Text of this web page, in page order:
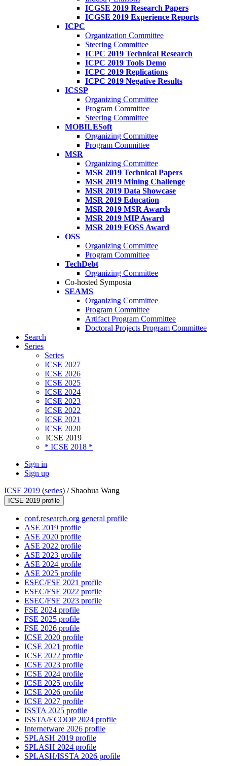
ICGSE 2019 Research Papers
ICGSE 2019 Experience Reports
ICPC
Organization Committee
Steering Committee
ICPC 2019 Technical Research
ICPC 2019 Tools Demo
ICPC 2019 Replications
ICPC 2019 Negative Results
ICSSP
Organizing Committee
Program Committee
Steering Committee
MOBILESoft
Organizing Committee
Program Committee
MSR
Organizing Committee
MSR 2019 Technical Papers
MSR 2019 Mining Challenge
MSR 2019 Data Showcase
MSR 2019 Education
MSR 2019 MSR Awards
MSR 2019 MIP Award
MSR 2019 FOSS Award
OSS
Organizing Committee
Program Committee
TechDebt
Organizing Committee
Co-hosted Symposia
SEAMS
Organizing Committee
Program Committee
Artifact Program Committee
Doctoral Projects Program Committee
Search
Series
Series
ICSE 2027
ICSE 2026
ICSE 2025
ICSE 2024
ICSE 2023
ICSE 2022
ICSE 2021
ICSE 2020
ICSE 2019
* ICSE 2018 *
Sign in
Sign up
ICSE 2019 (series) / Shaohua Wang
ICSE 2019 profile
conf.research.org general profile
ASE 2019 profile
ASE 2020 profile
ASE 2022 profile
ASE 2023 profile
ASE 2024 profile
ASE 2025 profile
ESEC/FSE 2021 profile
ESEC/FSE 2022 profile
ESEC/FSE 2023 profile
FSE 2024 profile
FSE 2025 profile
FSE 2026 profile
ICSE 2020 profile
ICSE 2021 profile
ICSE 2022 profile
ICSE 2023 profile
ICSE 2024 profile
ICSE 2025 profile
ICSE 2026 profile
ICSE 2027 profile
ISSTA 2025 profile
ISSTA/ECOOP 2024 profile
Internetware 2026 profile
SPLASH 2019 profile
SPLASH 2024 profile
SPLASH/ISSTA 2026 profile